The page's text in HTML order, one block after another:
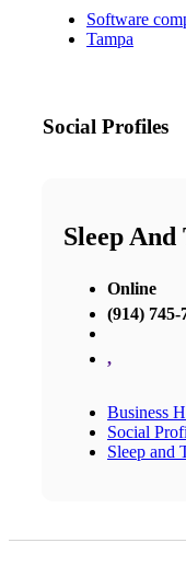
Software
Tampa
Social Profiles
Sleep And
Online
(914) 745-
,
Business
Social
Sleep and